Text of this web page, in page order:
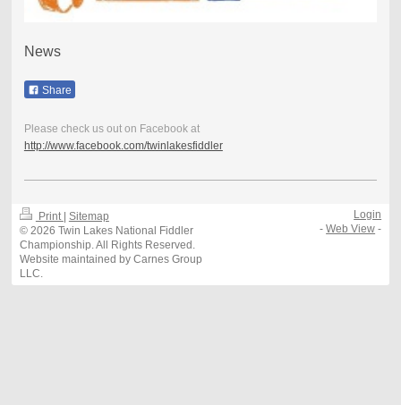
News
Share
Please check us out on Facebook at
http://www.facebook.com/twinlakesfiddler
Print Sitemap
© 2026 Twin Lakes National Fiddler
Championship. All Rights Reserved.
Website maintained by Carnes Group
LLC.
Login
-Web View -